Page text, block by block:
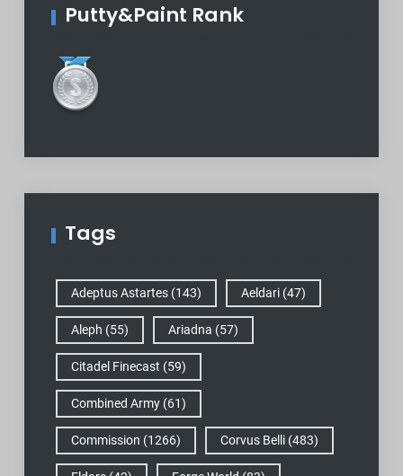
Putty&Paint Rank
Tags
Adeptus Astartes(143) Aeldari(47)
Aleph (55) Ariadna (57)
Citadel Finecast (59)
Combined Army(61)
Commission (1266) Corvus Belli(483)